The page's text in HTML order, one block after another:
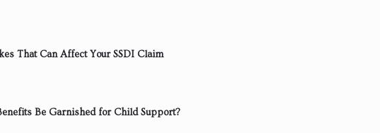
That Can Affect Your SSDI Claim
Be Garnished for Child Support?